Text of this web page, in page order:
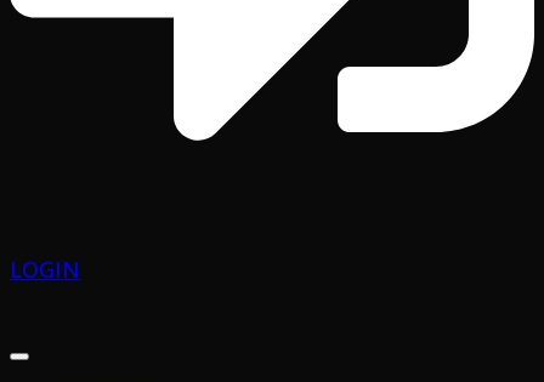
LOGIN